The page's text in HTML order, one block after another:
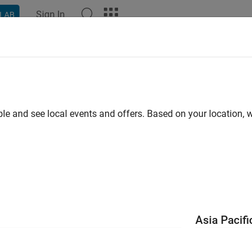
Sign In
and see local events and offers. Based on your location,
Asia